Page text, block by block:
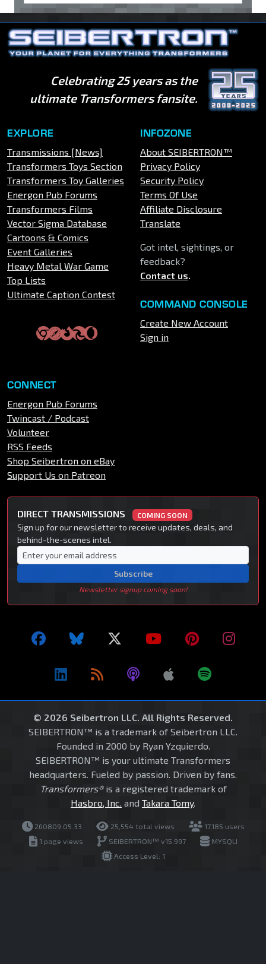
Celebrating 25 years as the
ultimate Transformers fansite.
EXPLORE
Transmissions [News]
Transformers Toys Section
Transformers Toy Galleries
Energon Pub Forums
Transformers Films
Vector Sigma Database
Cartoons & Comics
Event Galleries
Heavy Metal War Game
Top Lists
Ultimate Caption Contest
INFOZONE
About SEIBERTRON™
Privacy Policy
Security Policy
Terms Of Use
Affiliate Disclosure
Translate
Got intel, sightings, or
feedback?
Contact us.
COMMAND CONSOLE
Create New Account
Sign in
CONNECT
Energon Pub Forums
Twincast / Podcast
Volunteer
RSS Feeds
Shop Seibertron on eBay
Support Us on Patreon
DIRECT TRANSMISSIONS COMING SOON
Sign up for our newsletter to receive updates, deals, and
behind-the-scenes intel.
Subscribe
Newsletter signup coming soon!
© 2026 Seibertron LLC. All Rights Reserved.
SEIBERTRON™ is a trademark of Seibertron LLC.
Founded in 2000 by Ryan Yzquierdo.
SEIBERTRON™ is your ultimate Transformers
headquarters. Fueled by passion. Driven by fans.
Transformers®is a registered trademark of
Hasbro, Inc. and Takara Tomy.
260809.05.33 25,554 total views
17,185 users
1 page views
SEIBERTRON™ v15.997
MYSQLI
Access Level: 1